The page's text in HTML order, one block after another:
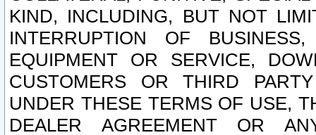
KIND, INCLUDING, BUT NOT
INTERRUPTION OF
EQUIPMENT OR SERVICE,
CUSTOMERS OR THIRD
UNDER THESE TERMS OF USE,
DEALER AGREEMENT OR